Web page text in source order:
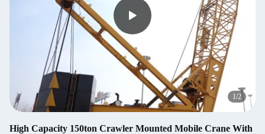
1/2
High Capacity 150ton Crawler Mounted Mobile Crane With